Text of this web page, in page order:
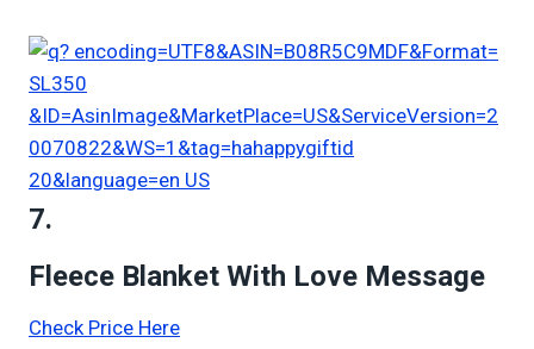
7.
Fleece Blanket With Love Message
Check Price Here